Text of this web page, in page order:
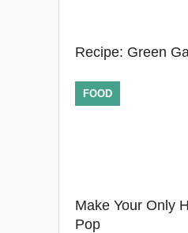
Recipe: Green
Make Your Only
Pop
FOOD